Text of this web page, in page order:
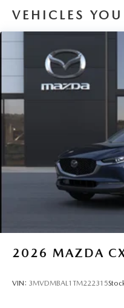
VEHICLES
2026 MAZDA
VIN: 3MVDMBAL1TM222315